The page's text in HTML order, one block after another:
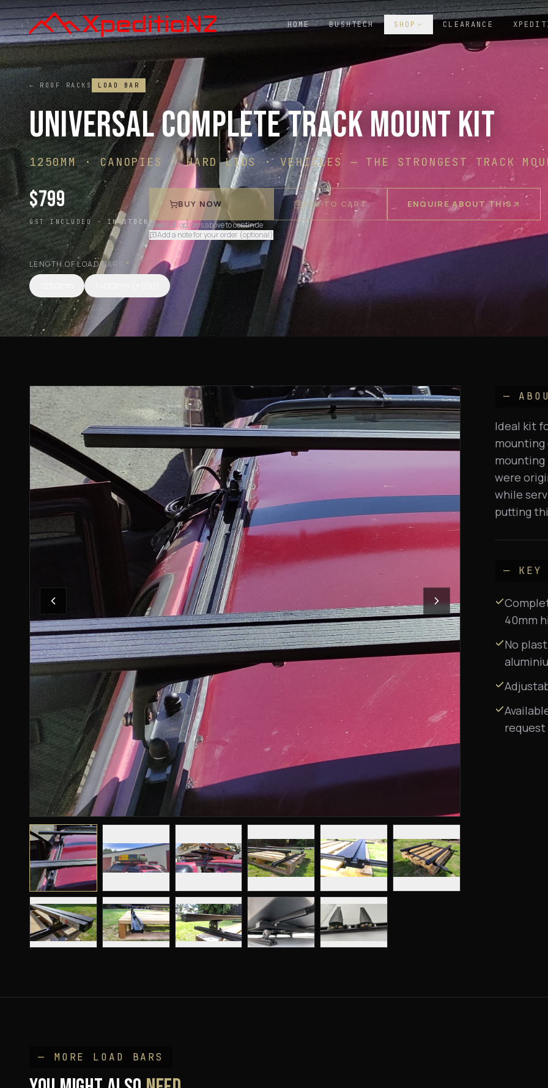
HOME BUSHTECH SHOP CLEARANCE
← ROOF RACKS LOAD BAR
UNIVERSAL COMPLETE TRACK MOUNT KIT
1250MM · CANOPIES · HARD LIDS · VEHICLES — THE STRONGEST TRACK
$799
GST INCLUDED ·IN STOCK
BUY NOW
Select all options above to continue
Add a note for your order (optional)
ADD TO CART ENQUIRE ABOUT THIS
LENGTH OF LOAD BARS *
—
Ideal kit
mounting
were
while
putting
— KEY
40mm
No
request
— MORE LOAD BARS
K9 Load Bar Kits